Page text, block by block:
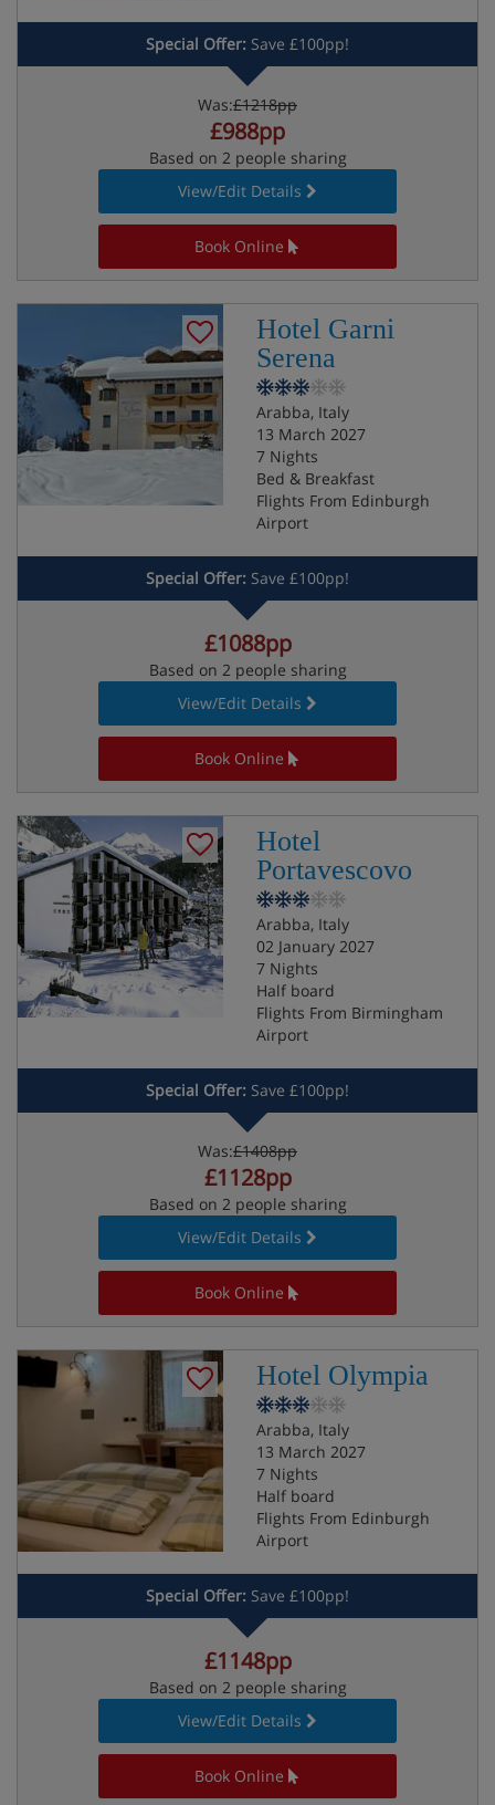
Special Offer: Save £100pp!
Was:£1218pp
£988pp
Based on 2 people sharing
View/Edit Details
Book Online
Hotel Garni
Serena
Arabba, Italy
13 March 2027
7 Nights
Bed & Breakfast
Flights From Edinburgh
Airport
Special Offer: Save £100pp!
£1088pp
Based on 2 people sharing
View/Edit Details
Book Online
Hotel
Portavescovo
Arabba, Italy
02 January 2027
7 Nights
Half board
Flights From Birmingham
Airport
Special Offer: Save £100pp!
Was:£1408pp
£1128pp
Based on 2 people sharing
View/Edit Details
Book Online
Hotel Olympia
Arabba, Italy
13 March 2027
7 Nights
Half board
Flights From Edinburgh
Airport
Special Offer: Save £100pp!
£1148pp
Based on 2 people sharing
View/Edit Details
Book Online